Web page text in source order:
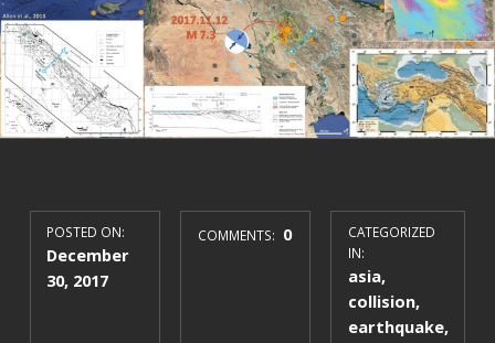
POSTED ON:
December
30, 2017
COMMENTS: 0
CATEGORIZED
IN:
asia,
collision,
earthquake,